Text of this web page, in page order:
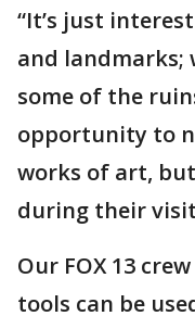
“It’s just
and landmarks;
some of the
opportunity to
works of art,
during their
Our FOX 13
tools can be